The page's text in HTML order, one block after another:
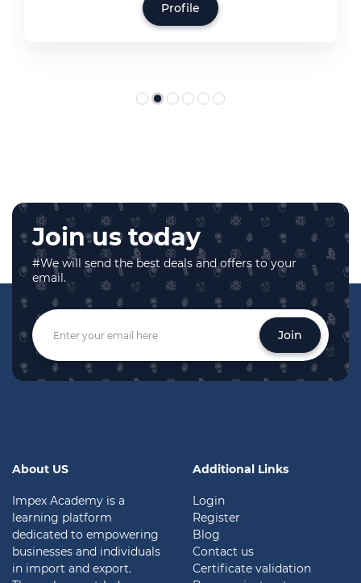
Profile
Join us today
#We will send the best deals and offers to your
email.
Join
About US
Impex Academy is a
learning platform
dedicated to empowering
businesses and individuals
in import and export.
Additional Links
Login
Register
Blog
Contact us
Certificate validation